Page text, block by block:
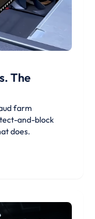
The
farm
and-block
does.